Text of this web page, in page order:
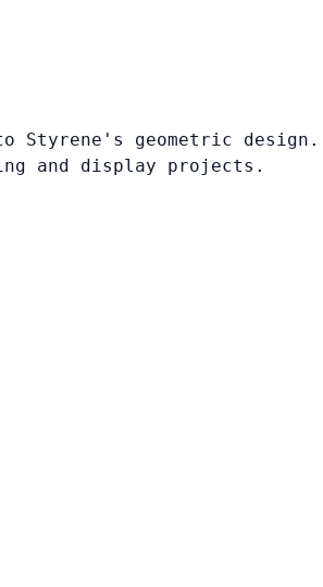
Styrene's geometric
and display projects.